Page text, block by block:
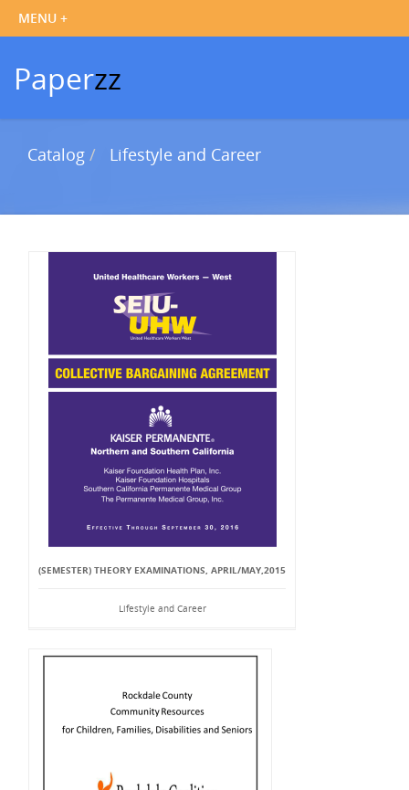
Paperzz
Catalog Lifestyle and Career
(SEMESTER) THEORY EXAMINATIONS, APRIL/MAY,2015
Lifestyle and Career